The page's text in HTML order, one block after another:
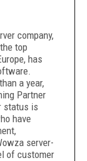
company,
top
has
a year,
Partner
status is
have
server-
of customer